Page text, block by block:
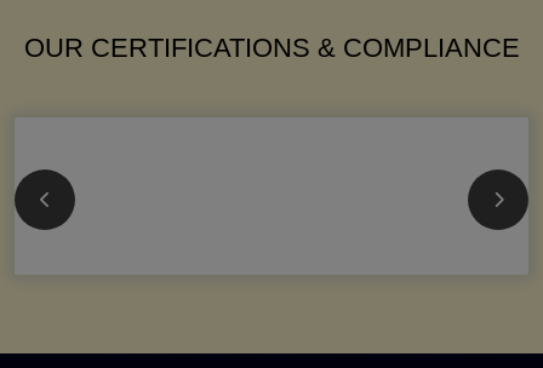
OUR CERTIFICATIONS & COMPLIANCE